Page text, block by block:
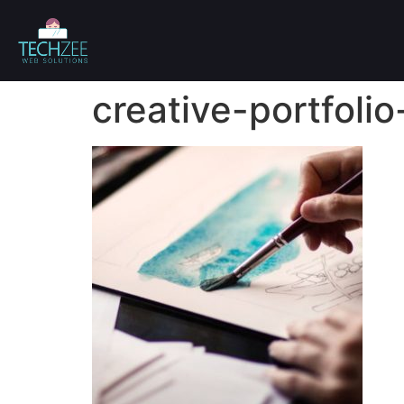
creative-